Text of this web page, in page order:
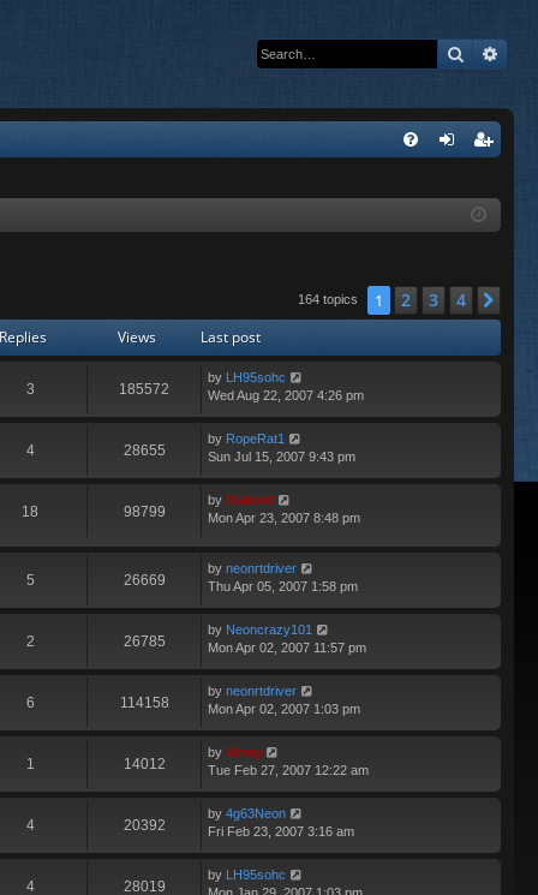
Search
ist
164 topics 1 2 3 4
Replies Views Last post
3 185572
by LH95sohc
Wed Aug 22, 2007 4:26 pm
4 28655
by RopeRat1
Sun Jul 15, 2007 9:43 pm
18 98799
by Diablo0
Mon Apr 23, 2007 8:48 pm
5 26669
by neonrtdriver
Thu Apr 05, 2007 1:58 pm
2 26785
by Neoncrazy101
Mon Apr 02, 2007 11:57 pm
6 114158
by neonrtdriver
Mon Apr 02, 2007 1:03 pm
1 14012
by Vinny
Tue Feb 27, 2007 12:22 am
4 20392
by 4g63Neon
Fri Feb 23, 2007 3:16 am
4 28019
by
LH95sohc